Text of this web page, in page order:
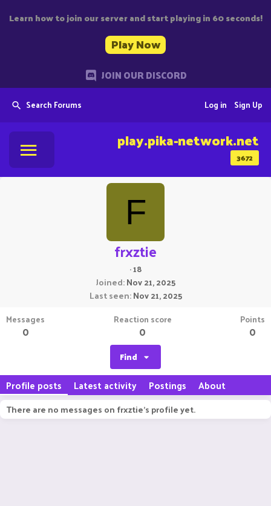
Learn how to join our server and start playing in 60 seconds!
Play Now
JOIN OUR DISCORD
Search Forums Sign Up
Log in
3672
play.pika-network.net
F
frxztie
·18
Joined Nov 21, 2025
Last seen Nov 21, 2025
Messages
0
Reaction score
0
Points
0
Find
Profile posts Latest activity Postings About
There are no messages on frxztie's profile yet.